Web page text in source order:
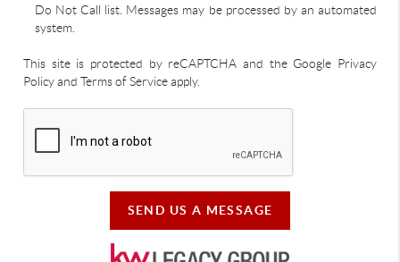
Do Not Call list. Messages may be processed by an automated
system.
This site is protected by reCAPTCHA and the Google Privacy
Policy and Terms of Service apply.
SEND US A MESSAGE